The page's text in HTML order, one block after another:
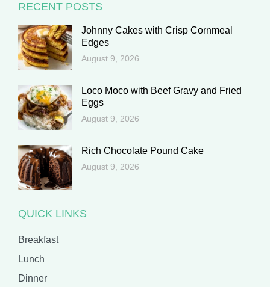
RECENT POSTS
Johnny Cakes with Crisp Cornmeal
Edges
August 9, 2026
Loco Moco with Beef Gravy and Fried
Eggs
August 9, 2026
Rich Chocolate Pound Cake
August 9, 2026
QUICK LINKS
Breakfast
Lunch
Dinner